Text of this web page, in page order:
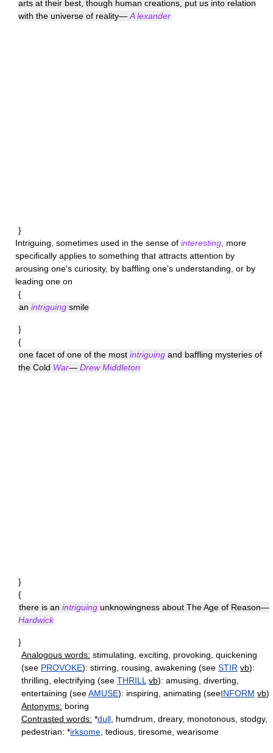
arts at their best, though human creations, put us into relation
with the universe of reality— A lexander
}
Intriguing , sometimes used in the sense of interesting , more
specifically applies to something that attracts attention by
arousing one's curiosity, by baffling one's understanding, or by
leading one on
{
an intriguing smile
}
{
one facet of one of the most intriguing and baffling mysteries of
the Cold War— Drew Middleton
}
{
there is an intriguing unknowingness about The Age of Reason—
Hardwick
}
Analogous words: stimulating, exciting, provoking, quickening
(see PROVOKE): stirring, rousing, awakening (see STIR vb):
thrilling, electrifying (see THRILL vb): amusing, diverting,
entertaining (seeAMUSE): inspiring, animating (seeINFORM vb)
Antonyms: boring
Contrasted words: *dull , humdrum, dreary, monotonous, stodgy,
pedestrian: *irksome , tedious, tiresome, wearisome